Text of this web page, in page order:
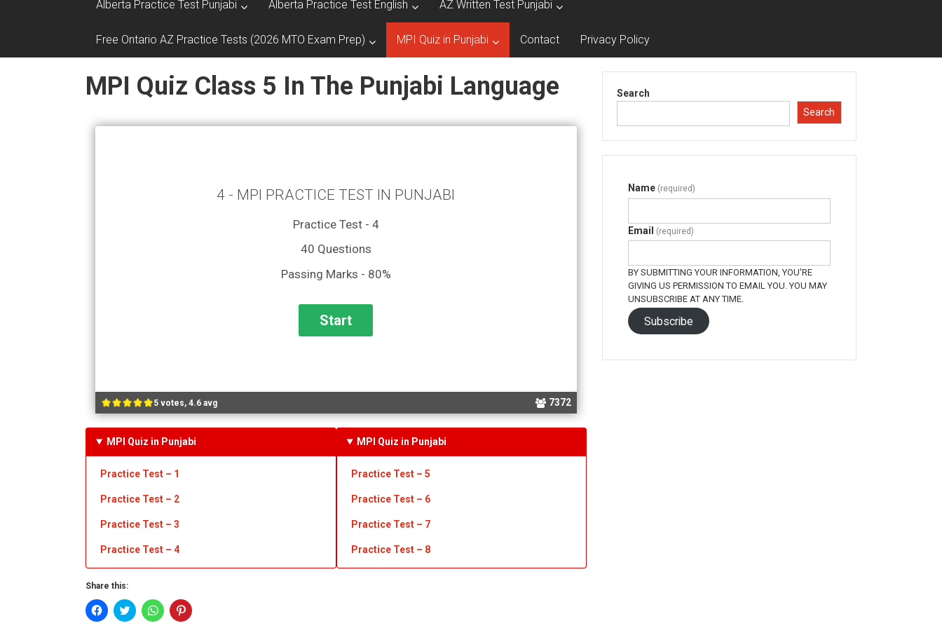
Alberta Practice Test Punjabi Alberta Practice Test English AZ Written Test Punjabi
Free Ontario AZ Practice Tests (2026 MTO Exam Prep) MPI Quiz in Punjabi Contact Privacy Policy
MPI Quiz Class 5 In The Punjabi Language
5 votes, 4.6 avg 7372
4 - MPI PRACTICE TEST IN PUNJABI
Practice Test - 4
40 Questions
Passing Marks - 80%
MPI Quiz in Punjabi
Practice Test – 1
Practice Test – 2
Practice Test – 3
Practice Test – 4
MPI Quiz in Punjabi
Practice Test – 5
Practice Test – 6
Practice Test – 7
Practice Test – 8
Share this:
Click
to
Click
to
Click
to
Click
to
Search
Search
Name (required)
Email (required)
BY SUBMITTING YOUR INFORMATION, YOU'RE
GIVING US PERMISSION TO EMAIL YOU. YOU MAY
UNSUBSCRIBE AT ANY TIME.
Subscribe